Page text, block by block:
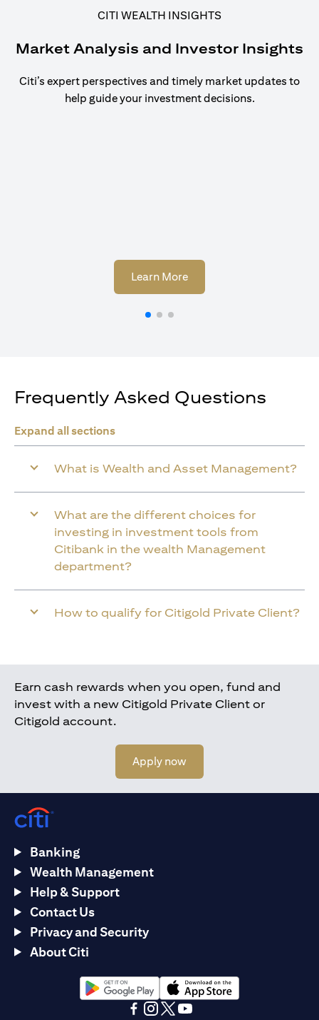
CITI WEALTH INSIGHTS
Market Analysis and Investor Insights
Citi’s expert perspectives and timely market updates to
help guide your investment decisions.
Learn More(opens in a new tab)
Frequently Asked Questions
Expand all sections
What is Wealth and Asset Management?
What are the different choices for
investing in investment tools from
Citibank in the wealth Management
department?
How to qualify for Citigold Private Client?
Earn cash rewards when you open, fund and
invest with a new Citigold Private Client or
Citigold account.
Apply now
Banking
Wealth Management
Help & Support
Contact Us
Privacy and Security
About Citi
(opens in a new tab)(opens in a new tab)